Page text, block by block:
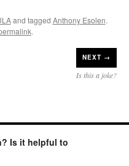
and tagged Anthony Esolen.
.
NEXT →
Is this a joke?
Is it helpful to